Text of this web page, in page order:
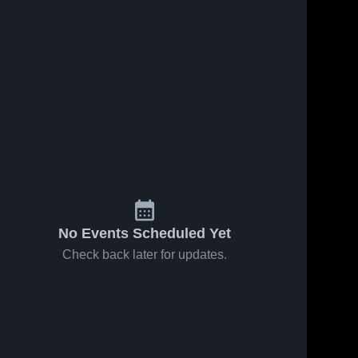
No Events Scheduled Yet
Check back later for updates.